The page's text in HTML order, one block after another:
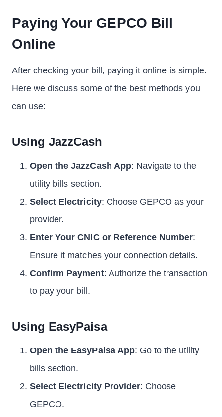
Paying Your GEPCO Bill
Online
After checking your bill, paying it online is simple.
Here we discuss some of the best methods you
can use:
Using JazzCash
Open the JazzCash App: Navigate to the
utility bills section.
Select Electricity: Choose GEPCO as your
provider.
Enter Your CNIC or Reference Number:
Ensure it matches your connection details.
Confirm Payment: Authorize the transaction
to pay your bill.
Using EasyPaisa
Open the EasyPaisa App: Go to the utility
bills section.
Select Electricity Provider: Choose
GEPCO.